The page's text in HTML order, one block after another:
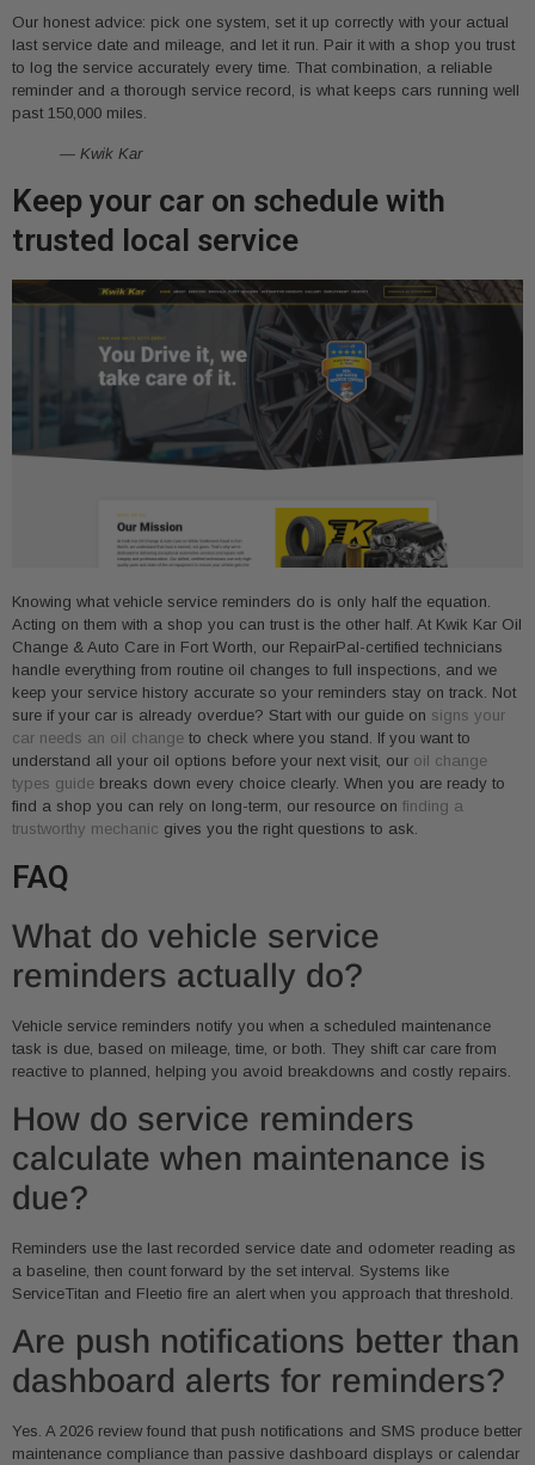
Our honest advice: pick one system, set it up correctly with your actual
last service date and mileage, and let it run. Pair it with a shop you trust
to log the service accurately every time. That combination, a reliable
reminder and a thorough service record, is what keeps cars running well
past 150,000 miles.
— Kwik Kar
Keep your car on schedule with
trusted local service
Knowing what vehicle service reminders do is only half the equation.
Acting on them with a shop you can trust is the other half. At Kwik Kar Oil
Change & Auto Care in Fort Worth, our RepairPal-certified technicians
handle everything from routine oil changes to full inspections, and we
keep your service history accurate so your reminders stay on track. Not
sure if your car is already overdue? Start with our guide on signs your
car needs an oil change to check where you stand. If you want to
understand all your oil options before your next visit, our oil change
types guide breaks down every choice clearly. When you are ready to
find a shop you can rely on long-term, our resource on finding a
trustworthy mechanic gives you the right questions to ask.
FAQ
What do vehicle service
reminders actually do?
Vehicle service reminders notify you when a scheduled maintenance
task is due, based on mileage, time, or both. They shift car care from
reactive to planned, helping you avoid breakdowns and costly repairs.
How do service reminders
calculate when maintenance is
due?
Reminders use the last recorded service date and odometer reading as
a baseline, then count forward by the set interval. Systems like
ServiceTitan and Fleetio fire an alert when you approach that threshold.
Are push notifications better than
dashboard alerts for reminders?
Yes. A 2026 review found that push notifications and SMS produce better
maintenance compliance than passive dashboard displays or calendar